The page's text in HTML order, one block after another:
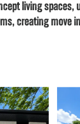
living
creating move